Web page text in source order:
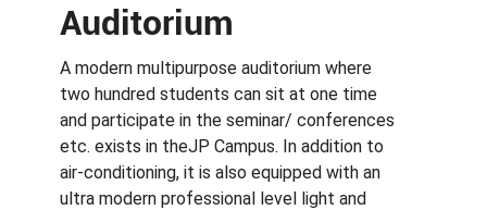
Auditorium
A modern multipurpose auditorium where
two hundred students can sit at one time
and participate in the seminar/ conferences
etc. exists in theJP Campus. In addition to
air-conditioning, it is also equipped with an
ultra modern professional level light and